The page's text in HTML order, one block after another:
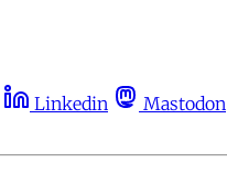
Linkedin Mastodon